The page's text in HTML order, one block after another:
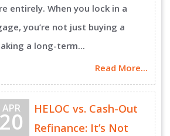
entirely. When you lock in a
you’re not just buying a
a long-term...
Read More...
APR
20
HELOC vs. Cash-Out
Refinance: It’s Not